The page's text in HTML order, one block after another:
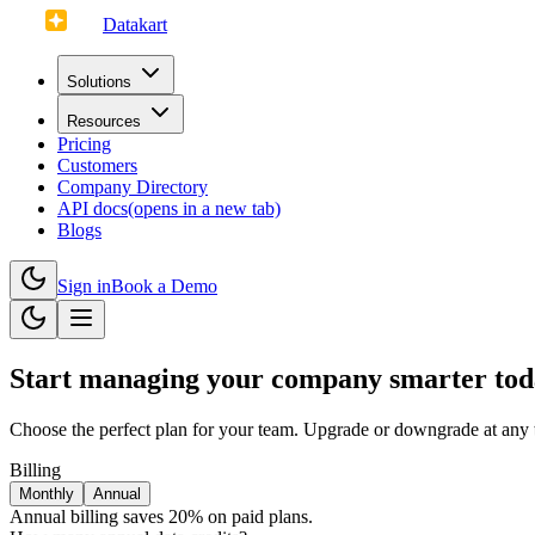
Datakart
Solutions
Resources
Pricing
Customers
Company Directory
API docs(opens in a new tab)
Blogs
Sign inBook a Demo
Start managing your company smarter
Choose the perfect plan for your team. Upgrade or downgrade at any
Billing
Monthly Annual
Annual billing saves 20% on paid plans.